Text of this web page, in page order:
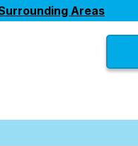
Areas